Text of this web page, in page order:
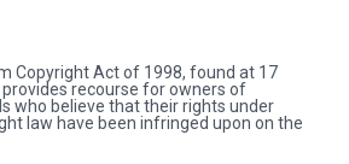
Copyright Act of 1998, found at 17
provides recourse for owners of
who believe that their rights under
law have been infringed upon on the